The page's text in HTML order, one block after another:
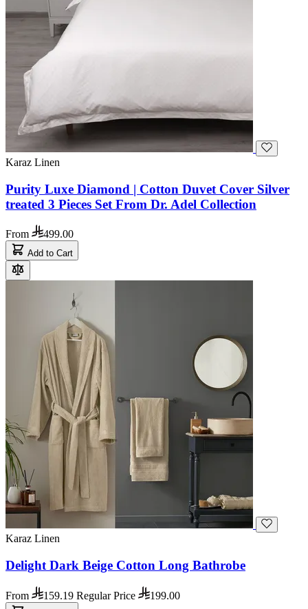
Karaz Linen
Purity Luxe Diamond | Cotton Duvet Cover Silver
treated 3 Pieces Set From Dr. Adel Collection
From 499.00
Add to Cart
Karaz Linen
Delight Dark Beige Cotton Long Bathrobe
From 159.19 Regular Price 199.00